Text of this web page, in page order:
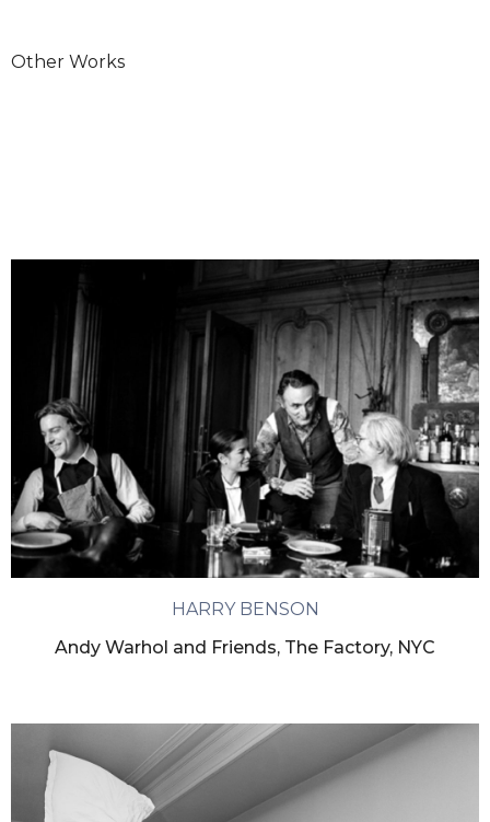
Other Works
HARRY BENSON
Andy Warhol and Friends, The Factory, NYC